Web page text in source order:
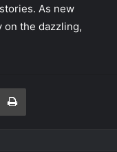
As new
the dazzling,
via Email Print